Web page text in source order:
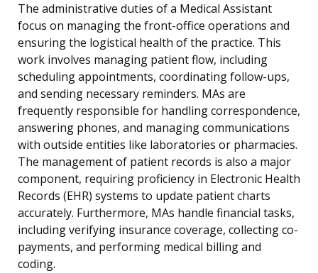
The administrative duties of a Medical Assistant
focus on managing the front-office operations and
ensuring the logistical health of the practice. This
work involves managing patient flow, including
scheduling appointments, coordinating follow-ups,
and sending necessary reminders. MAs are
frequently responsible for handling correspondence,
answering phones, and managing communications
with outside entities like laboratories or pharmacies.
The management of patient records is also a major
component, requiring proficiency in Electronic Health
Records (EHR) systems to update patient charts
accurately. Furthermore, MAs handle financial tasks,
including verifying insurance coverage, collecting co-
payments, and performing medical billing and
coding.